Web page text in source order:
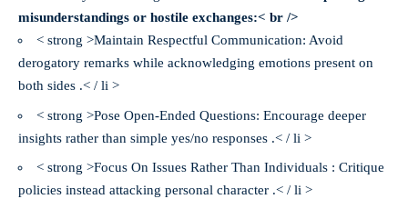
misunderstandings or hostile exchanges:< br />
< strong >Maintain Respectful Communication: Avoid
derogatory remarks while acknowledging emotions present on
both sides .< / li >
< strong >Pose Open-Ended Questions: Encourage deeper
insights rather than simple yes/no responses .< / li >
< strong >Focus On Issues Rather Than Individuals : Critique
policies instead attacking personal character .< / li >